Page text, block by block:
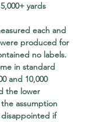
yards
each and
produced for
no labels.
in standard
and 10,000
the lower
assumption
if